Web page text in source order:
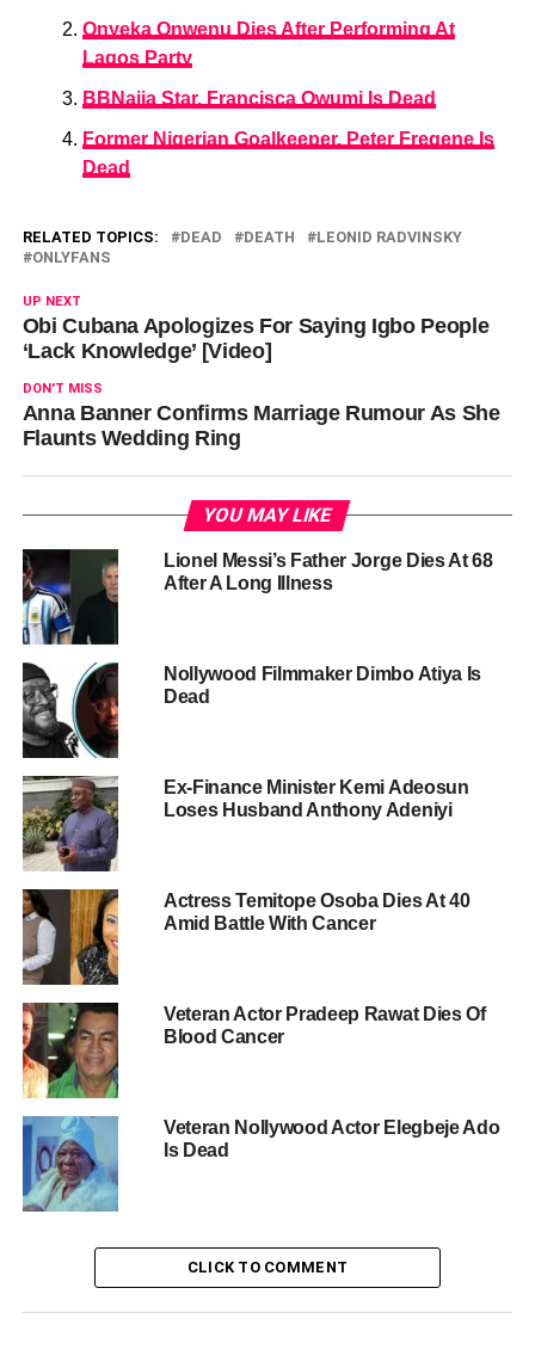
Onyeka Onwenu Dies After Performing At
Lagos Party
BBNaija Star, Francisca Owumi Is Dead
Former Nigerian Goalkeeper, Peter Fregene Is
Dead
RELATED TOPICS: DEAD DEATH
LEONID RADVINSKY
ONLYFANS
UP NEXT
Obi Cubana Apologizes For Saying Igbo People
‘Lack Knowledge’ [Video]
DON'T MISS
Anna Banner Confirms Marriage Rumour As She
Flaunts Wedding Ring
YOU MAY LIKE
Lionel Messi’s Father Jorge Dies At 68
After A Long Illness
Nollywood Filmmaker Dimbo Atiya Is
Dead
Ex-Finance Minister Kemi Adeosun
Loses Husband Anthony Adeniyi
Actress Temitope Osoba Dies At 40
Amid Battle With Cancer
Veteran Actor Pradeep Rawat Dies Of
Blood Cancer
Veteran Nollywood Actor Elegbeje Ado
Is Dead
CLICK TO COMMENT